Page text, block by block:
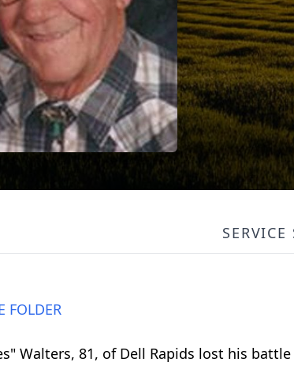
SERVICE
FOLDER
Walters, 81, of Dell Rapids lost his